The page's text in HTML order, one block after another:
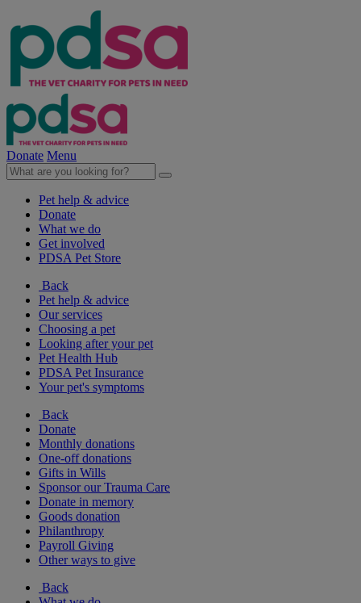
Donate Menu
Pet help & advice
Donate
What we do
Get involved
PDSA Pet Store
Back
Pet help & advice
Our services
Choosing a pet
Looking after your pet
Pet Health Hub
PDSA Pet Insurance
Your pet's symptoms
Back
Donate
Monthly donations
One-off donations
Gifts in Wills
Sponsor our Trauma Care
Donate in memory
Goods donation
Philanthropy
Payroll Giving
Other ways to give
Back